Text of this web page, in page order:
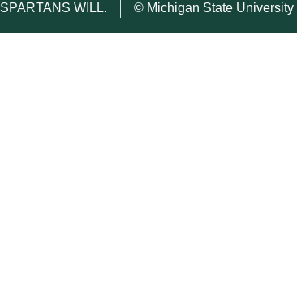
SPARTANS WILL.
© Michigan State University